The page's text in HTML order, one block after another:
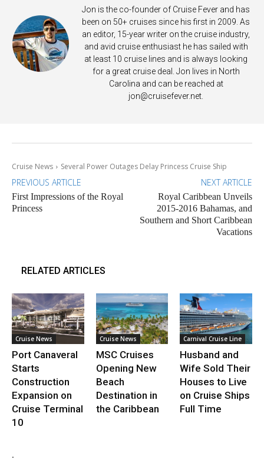
Jon is the co-founder of Cruise Fever and has
been on 50+ cruises since his first in 2009. As
an editor, 15-year writer on the cruise industry,
and avid cruise enthusiast he has sailed with
at least 10 cruise lines and is always looking
for a great cruise deal. Jon lives in North
Carolina and can be reached at
jon@cruisefever.net
Cruise News Several Power Outages Delay Princess Cruise Ship
PREVIOUS ARTICLE
First Impressions of the Royal
Princess
NEXT ARTICLE
Royal Caribbean Unveils
2015-2016 Bahamas, and
Southern and Short Caribbean
Vacations
RELATED ARTICLES
Cruise News
Port Canaveral
Starts
Construction
Expansion on
Cruise Terminal
10
Cruise News
MSC Cruises
Opening New
Beach
Destination in
the Caribbean
Carnival Cruise Line
Husband and
Wife Sold Their
Houses to Live
on Cruise Ships
Full Time
.